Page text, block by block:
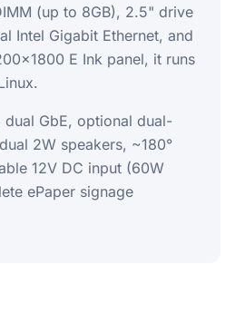
(up to 8GB), 2.5" drive
Intel Gigabit Ethernet, and
E Ink panel, it runs
dual GbE, optional dual-
2W speakers, ~180°
12V DC input (60W
ePaper signage